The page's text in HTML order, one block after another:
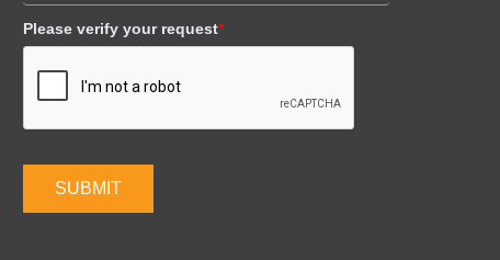
Please verify your request*
SUBMIT